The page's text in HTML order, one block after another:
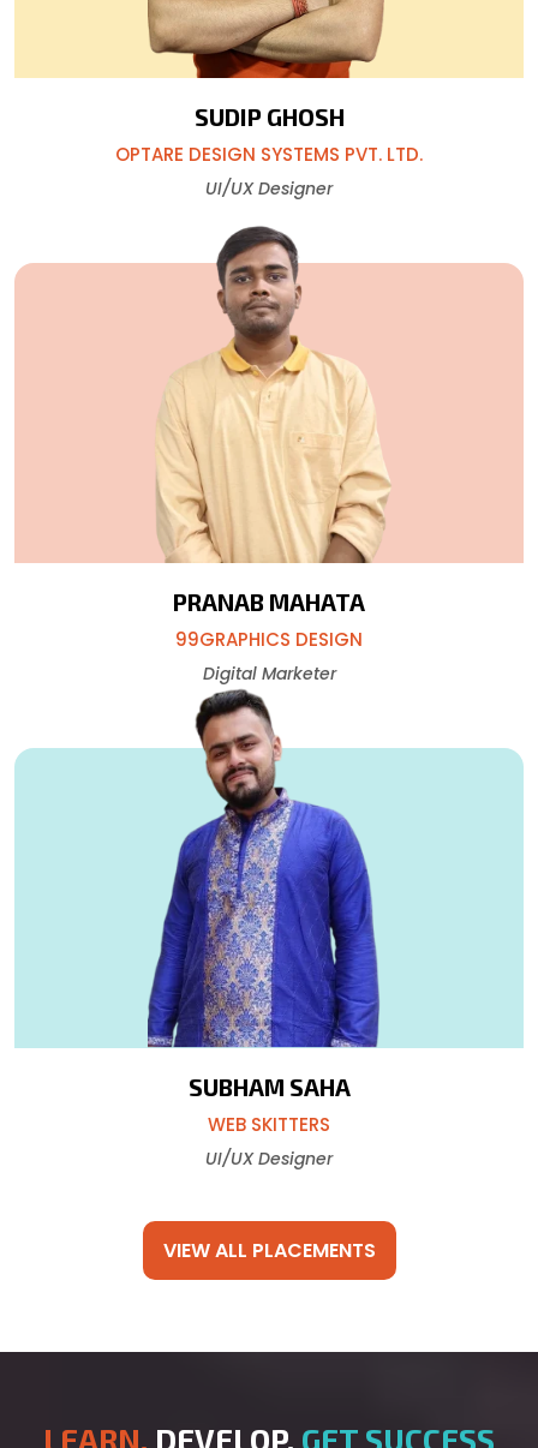
SUDIP GHOSH
OPTARE DESIGN SYSTEMS PVT. LTD.
UI/UX Designer
PRANAB MAHATA
99GRAPHICS DESIGN
Digital Marketer
SUBHAM SAHA
WEB SKITTERS
UI/UX Designer
VIEW ALL PLACEMENTS
LEARN, DEVELOP, GET SUCCESS